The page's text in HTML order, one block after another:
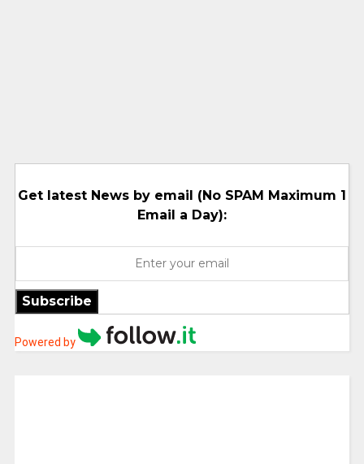
Get latest News by email (No SPAM Maximum 1
Email a Day):
Subscribe
Powered by